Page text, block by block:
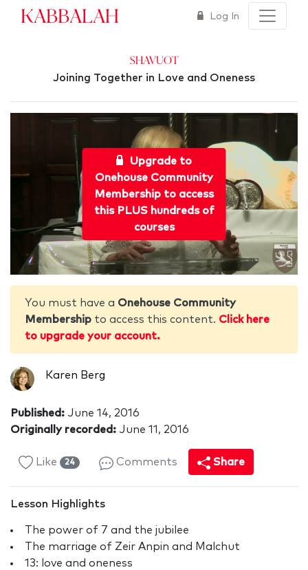
Kabbalah Log In
Shavuot
Joining Together in Love and Oneness
Upgrade to
Onehouse Community
Membership to access
this PLUS hundreds of
courses
You must have a Onehouse Community
Membership to access this content. Click here
to upgrade your account.
Karen Berg
Published: June 14, 2016
Originally recorded: June 11, 2016
Like 24 Comments Share
Lesson Highlights
The power of 7 and the jubilee
The marriage of Zeir Anpin and Malchut
13: love and oneness